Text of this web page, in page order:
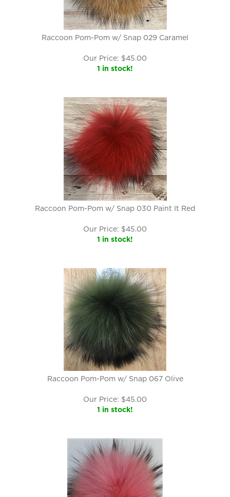
Raccoon Pom-Pom w/ Snap 029 Caramel
Our Price: $45.00
1 in stock!
Raccoon Pom-Pom w/ Snap 030 Paint It Red
Our Price: $45.00
1 in stock!
Raccoon Pom-Pom w/ Snap 067 Olive
Our Price: $45.00
1 in stock!